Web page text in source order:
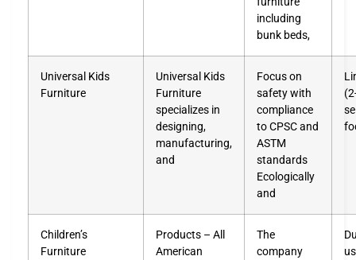
including
bunk beds,
Universal Kids
Furniture
Universal Kids
Furniture
specializes in
designing,
manufacturing,
and
Focus on
safety with
compliance
to CPSC and
ASTM
standards
Ecologically
and
Children’s
Furniture
Products – All
American
The
company